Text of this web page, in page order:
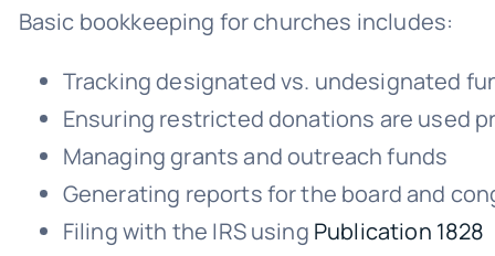
Basic bookkeeping for churches includes:
Tracking designated vs. undesignated
Ensuring restricted donations are used
Managing grants and outreach funds
Generating reports for the board and
Filing with the IRS using Publication 1828